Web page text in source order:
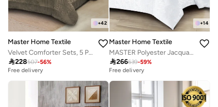
+42
Master Home Textile
Velvet Comforter Sets, 5 Pcs Single Size, Fits 120 x 200 cm Single Size Bed, With Removable Filling, Soft, Warm
228507-56%
Free delivery
+14
Master Home Textile
MASTER Polyester Jacquard Comforter Sets, Fits 200 x 200 cm Bed, For Double Size Bed, With Removable Filling, 9 Pcs King Size, Soft, Breathable, Elegant
266639-59%
Free delivery